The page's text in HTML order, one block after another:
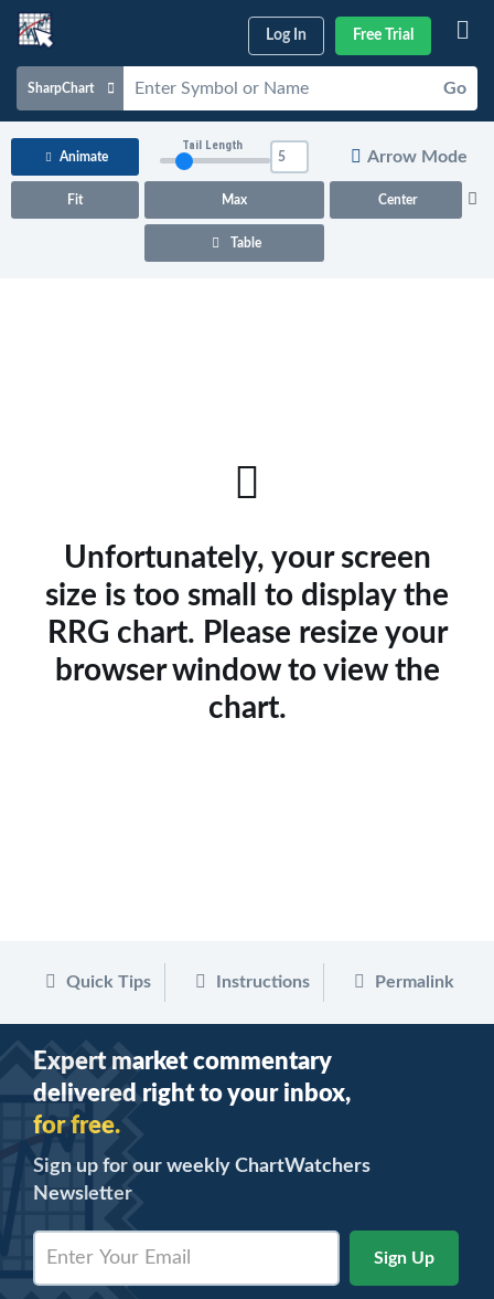
Log In Free Trial
SharpChart Go
Charts & Tools
Animate
Fit Max Center
Tail Length
Arrow Mode
Table
Unfortunately, your screen
size is too small to display the
RRG chart. Please resize your
browser window to view the
chart.
Quick Tips Instructions Permalink
Expert market commentary
delivered right to your inbox,
for free.
Sign up for our weekly ChartWatchers
Newsletter